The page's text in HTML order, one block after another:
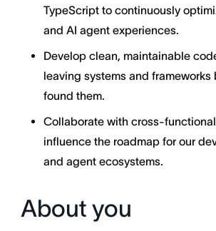
TypeScript to continuously
and AI agent experiences.
Develop clean, maintainable
leaving systems and frameworks
found them.
Collaborate with cross-
influence the roadmap for our
and agent ecosystems.
About you